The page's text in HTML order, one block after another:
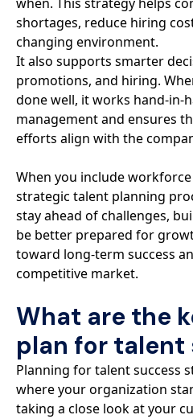
when. This strategy helps
shortages, reduce hiring
changing environment.
It also supports smarter
promotions, and hiring.
done well, it works hand-in-
management and ensures
efforts align with the
When you include
strategic talent planning
stay ahead of challenges,
be better prepared for
toward long-term success
competitive market.
What are the
plan for talent
Planning for talent success
where your organization
taking a close look at your